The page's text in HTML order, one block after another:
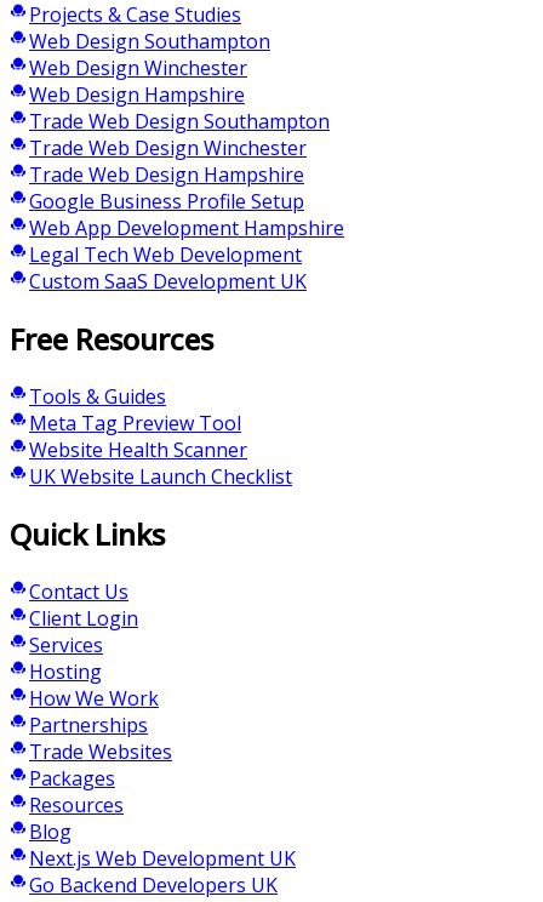
Projects & Case Studies
Web Design Southampton
Web Design Winchester
Web Design Hampshire
Trade Web Design Southampton
Trade Web Design Winchester
Trade Web Design Hampshire
Google Business Profile Setup
Web App Development Hampshire
Legal Tech Web Development
Custom SaaS Development UK
Free Resources
Tools & Guides
Meta Tag Preview Tool
Website Health Scanner
UK Website Launch Checklist
Quick Links
Contact Us
Client Login
Services
Hosting
How We Work
Partnerships
Trade Websites
Packages
Resources
Blog
Next.js Web Development UK
Go Backend Developers UK